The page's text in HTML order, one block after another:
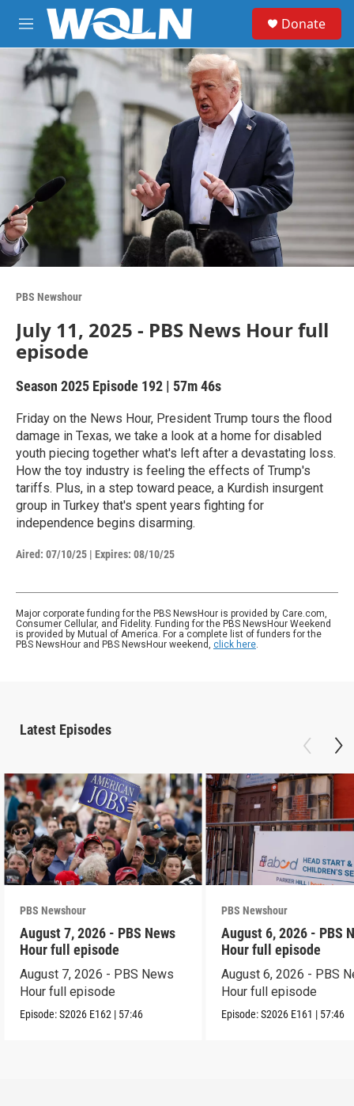
Skip to main content
M
e
n
u
r
c
h
u
e
r
Donate
PBS Newshour
July 11, 2025 - PBS News Hour full
episode
Season 2025 Episode 192 | 57m 46s
Friday on the News Hour, President Trump tours the flood
damage in Texas, we take a look at a home for disabled
youth piecing together what's left after a devastating loss.
How the toy industry is feeling the effects of Trump's
tariffs. Plus, in a step toward peace, a Kurdish insurgent
group in Turkey that's spent years fighting for
independence begins disarming.
Aired: 07/10/25 | Expires: 08/10/25
Major corporate funding for the PBS NewsHour is provided by Care.com,
Consumer Cellular, and Fidelity. Funding for the PBS NewsHour Weekend
is provided by Mutual of America. For a complete list of funders for the
PBS NewsHour and PBS NewsHour weekend, click here.
Latest Episodes
PBS Newshour
August 7, 2026 - PBS News
Hour full episode
August 7, 2026 - PBS News
Hour full episode
Episode:S2026 E162 | 57:46
PBS Newshour
August 6, 2026 - PBS
Hour full episode
August 6, 2026 - PBS
Hour full episode
Episode:S2026 E161 | 57:46